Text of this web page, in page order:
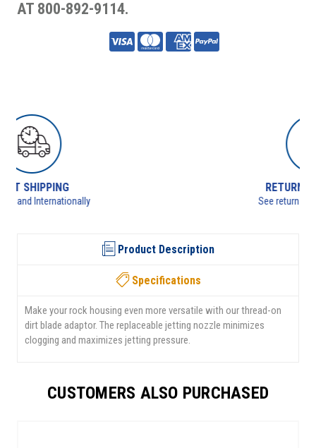
AT 800-892-9114.
Product Description
Specifications
Make your rock housing even more versatile with our thread-on
dirt blade adaptor. The replaceable jetting nozzle minimizes
clogging and maximizes jetting pressure.
CUSTOMERS ALSO PURCHASED